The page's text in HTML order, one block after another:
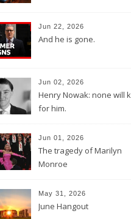
Jun 22, 2026
And he is gone.
Jun 02, 2026
Henry Nowak: none will
for him.
Jun 01, 2026
The tragedy of Marilyn
Monroe
May 31, 2026
June Hangout